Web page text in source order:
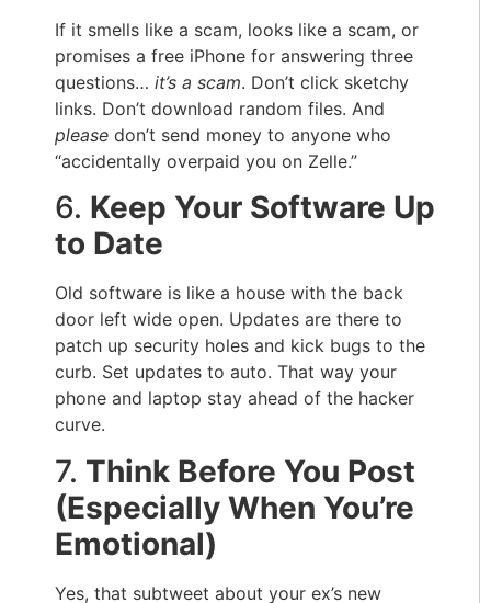
If it smells like a scam, looks like a scam, or
promises a free iPhone for answering three
questions… it’s a scam. Don’t click sketchy
links. Don’t download random files. And
please don’t send money to anyone who
“accidentally overpaid you on Zelle.”
6. Keep Your Software Up
to Date
Old software is like a house with the back
door left wide open. Updates are there to
patch up security holes and kick bugs to the
curb. Set updates to auto. That way your
phone and laptop stay ahead of the hacker
curve.
7. Think Before You Post
(Especially When You’re
Emotional)
Yes, that subtweet about your ex’s new